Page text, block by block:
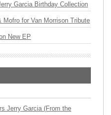
Garcia Birthday Collection
Mofro for Van Morrison Tribute
New EP
Jerry Garcia (From the